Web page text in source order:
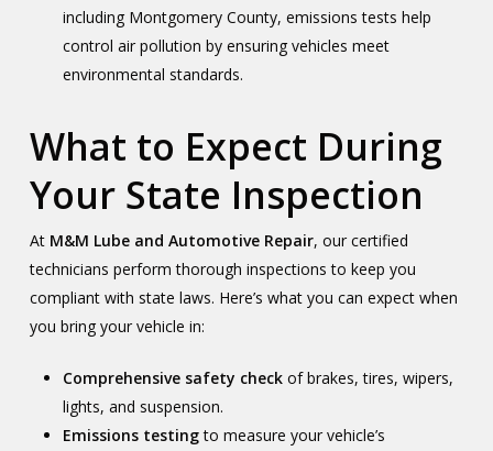
including Montgomery County, emissions tests help
control air pollution by ensuring vehicles meet
environmental standards.
What to Expect During
Your State Inspection
At M&M Lube and Automotive Repair, our certified
technicians perform thorough inspections to keep you
compliant with state laws. Here’s what you can expect when
you bring your vehicle in:
Comprehensive safety checkof brakes, tires, wipers,
lights, and suspension.
Emissions testingto measure your vehicle’s